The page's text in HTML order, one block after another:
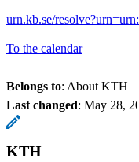
urn.kb.se/
To the calendar
Belongs to: About KTH
Last changed: May 28,
KTH